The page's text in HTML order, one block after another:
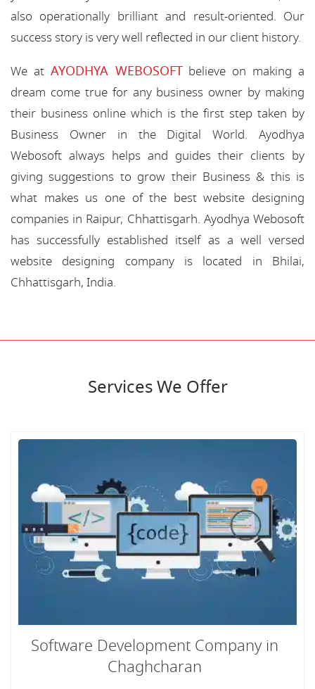
also operationally brilliant and result-oriented. Our
success story is very well reflected in our client history.
We at AYODHYA WEBOSOFTbelieve on making a
dream come true for any business owner by making
their business online which is the first step taken by
Business Owner in the Digital World. Ayodhya
Webosoft always helps and guides their clients by
giving suggestions to grow their Business & this is
what makes us one of the best website designing
companies in Raipur, Chhattisgarh. Ayodhya Webosoft
has successfully established itself as a well versed
website designing company is located in Bhilai,
Chhattisgarh, India.
Services We Offer
Software Development Company in
Chaghcharan